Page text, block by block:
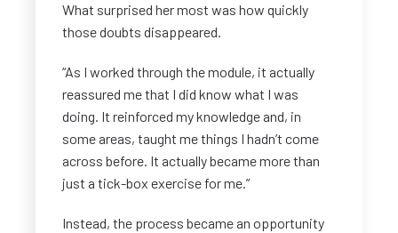
What surprised her most was how quickly
those doubts disappeared.
“As I worked through the module, it actually
reassured me that I did know what I was
doing. It reinforced my knowledge and, in
some areas, taught me things I hadn’t come
across before. It actually became more than
just a tick-box exercise for me.”
Instead, the process became an opportunity